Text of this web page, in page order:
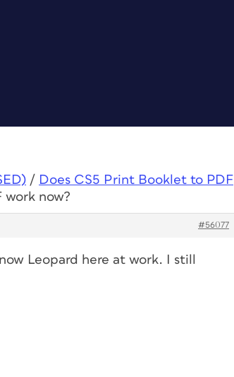
/ Does CS5 Print Booklet to PDF
work now?
#56077
Leopard here at work. I still